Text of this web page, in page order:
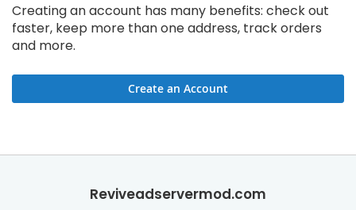
Creating an account has many benefits: check out
faster, keep more than one address, track orders
and more.
Create an Account
Reviveadservermod.com